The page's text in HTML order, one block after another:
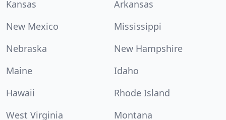
Kansas
Arkansas
New Mexico
Mississippi
Nebraska
New Hampshire
Maine
Idaho
Hawaii
Rhode Island
West Virginia
Montana